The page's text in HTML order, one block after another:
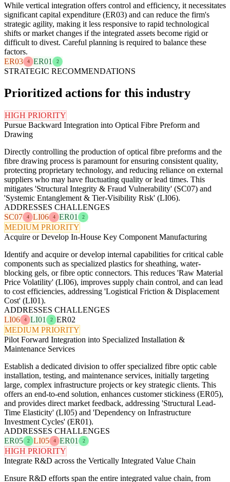
While vertical integration offers control and efficiency, it necessitates
significant capital expenditure (ER03) and can reduce the firm's
strategic agility, making it less responsive to rapid technological
shifts or market changes if the integrated assets become rigid or
difficult to divest. Careful planning is required to balance these
factors.
ER03
4 ER01 2
STRATEGIC RECOMMENDATIONS
Prioritized actions for this industry
HIGH PRIORITY
Pursue Backward Integration into Optical Fibre Preform and
Drawing
Directly controlling the production of optical fibre preforms and the
fibre drawing process is paramount for ensuring consistent quality,
protecting proprietary technology, and reducing reliance on external
suppliers who may have fluctuating quality or lead times. This
mitigates 'Structural Integrity & Fraud Vulnerability' (SC07) and
'Systemic Entanglement & Tier-Visibility Risk' (LI06).
ADDRESSES CHALLENGES
SC07
4 LI06 4 ER01 2
MEDIUM PRIORITY
Acquire or Develop In-House Key Component Manufacturing
Identify and acquire or develop internal capabilities for critical cable
components such as specialized plastics for sheathing, water-
blocking gels, or fibre optic connectors. This reduces 'Raw Material
Price Volatility' (LI06), improves supply chain control, and can lead
to cost efficiencies, addressing 'Logistical Friction & Displacement
Cost' (LI01).
ADDRESSES CHALLENGES
LI06
4 LI01 2
ER02
MEDIUM PRIORITY
Pilot Forward Integration into Specialized Installation &
Maintenance Services
Establish a dedicated division to offer specialized fibre optic cable
installation, testing, and maintenance services, initially targeting
large, complex infrastructure projects or key strategic clients. This
offers an end-to-end solution, enhances customer stickiness (ER05),
and provides direct market feedback, addressing 'Structural Lead-
Time Elasticity' (LI05) and 'Dependency on Infrastructure
Investment Cycles' (ER01).
ADDRESSES CHALLENGES
ER05
2 LI05 4 ER01 2
HIGH PRIORITY
Integrate R&D across the Vertically Integrated Value Chain
Ensure R&D efforts span the entire integrated value chain, from